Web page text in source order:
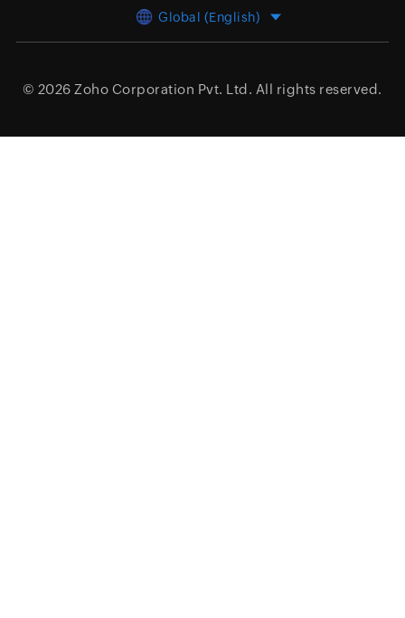
Global (English)
© 2026 Zoho Corporation Pvt. Ltd. All rights reserved.